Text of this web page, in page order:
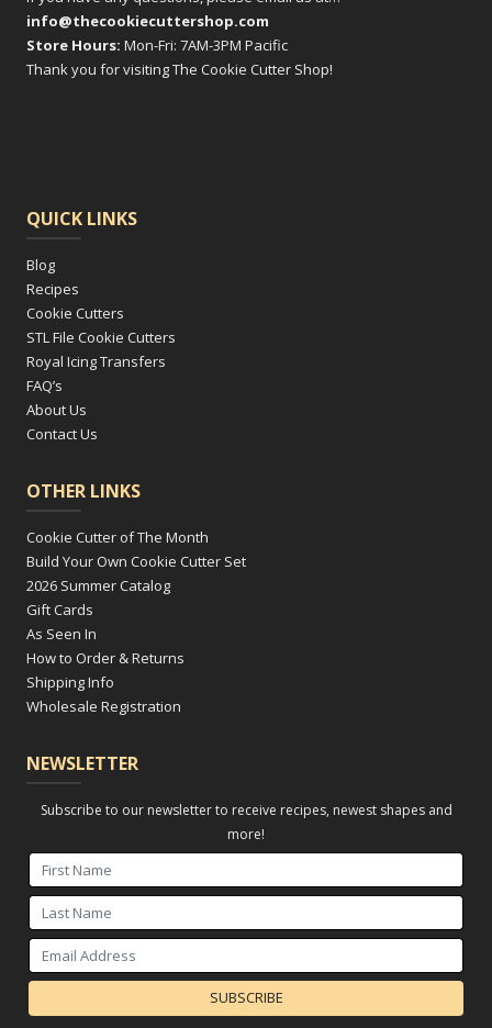
info@thecookiecuttershop.com
Store Hours: Mon-Fri: 7AM-3PM Pacific
Thank you for visiting The Cookie Cutter Shop!
QUICK LINKS
Blog
Recipes
Cookie Cutters
STL File Cookie Cutters
Royal Icing Transfers
FAQ’s
About Us
Contact Us
OTHER LINKS
Cookie Cutter of The Month
Build Your Own Cookie Cutter Set
2026 Summer Catalog
Gift Cards
As Seen In
How to Order & Returns
Shipping Info
Wholesale Registration
NEWSLETTER
Subscribe to our newsletter to receive recipes, newest shapes and
more!